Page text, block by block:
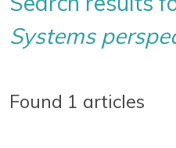
Systems
Found 1 articles